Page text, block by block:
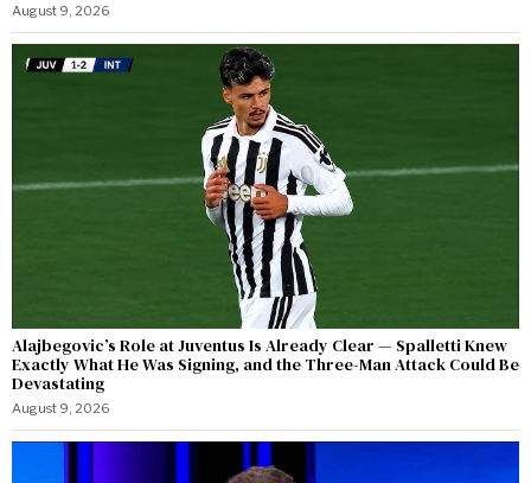
August 9, 2026
Alajbegovic’s Role at Juventus Is Already Clear — Spalletti Knew
Exactly What He Was Signing, and the Three-Man Attack Could Be
Devastating
August 9, 2026